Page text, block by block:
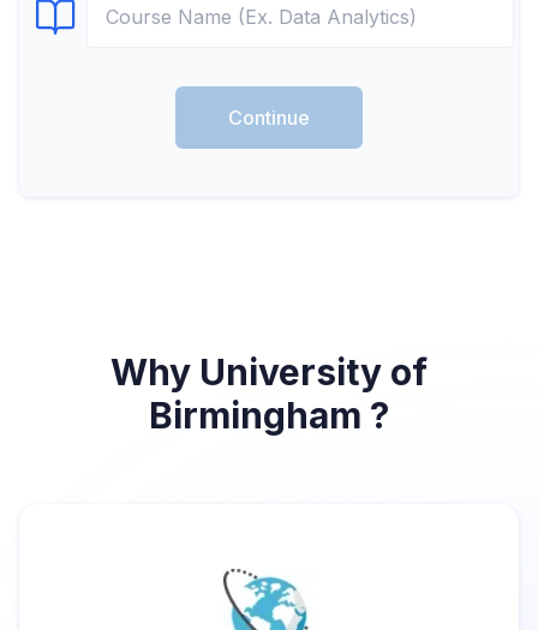
Select Course
Continue
Why University of
Birmingham ?